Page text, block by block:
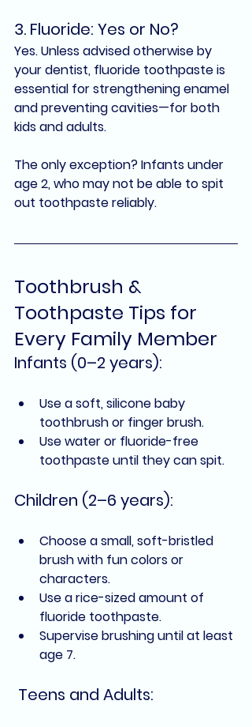
3. Fluoride: Yes or No?
Yes. Unless advised otherwise by
your dentist, fluoride toothpaste is
essential for strengthening enamel
and preventing cavities—for both
kids and adults.
The only exception? Infants under
age 2, who may not be able to spit
out toothpaste reliably.
Toothbrush &
Toothpaste Tips for
Every Family Member
Infants (0–2 years):
Use a soft, silicone baby
toothbrush or finger brush.
Use water or fluoride-free
toothpaste until they can spit.
Children (2–6 years):
Choose a small, soft-bristled
brush with fun colors or
characters.
Use a rice-sized amount of
fluoride toothpaste.
Supervise brushing until at least
age 7.
Teens and Adults: